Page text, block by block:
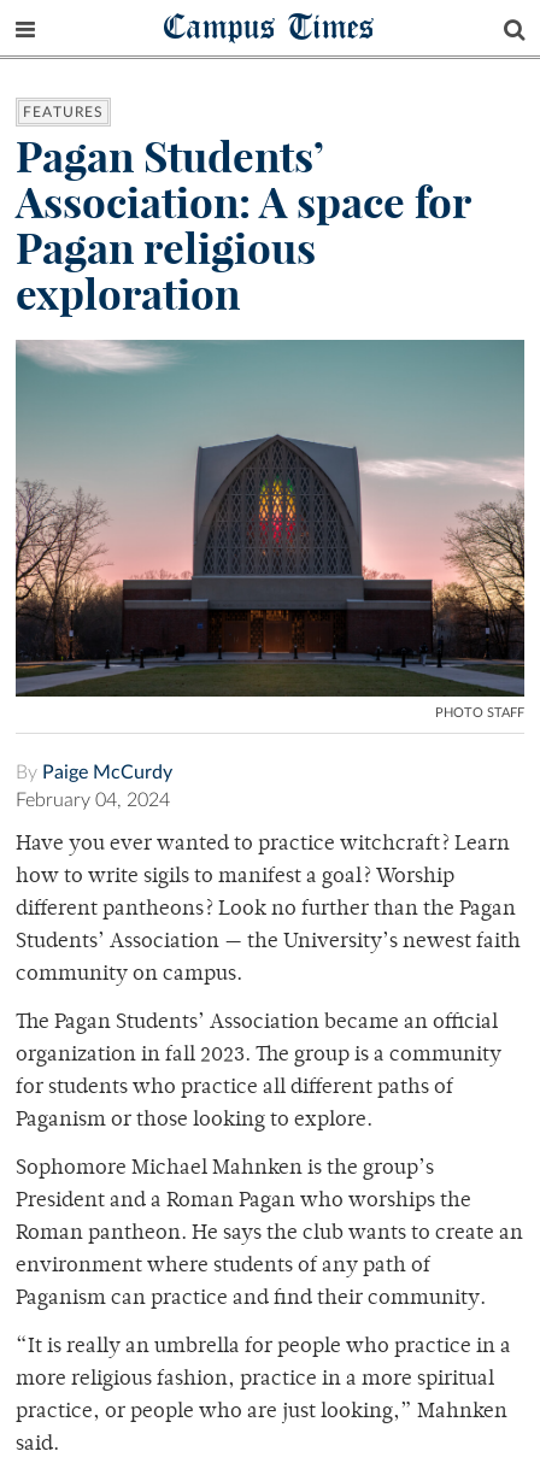
Campus Times
FEATURES
Pagan Students’
Association: A space for
Pagan religious
exploration
PHOTO STAFF
By Paige McCurdy
February 04, 2024
Have you ever wanted to practice witchcraft? Learn
how to write sigils to manifest a goal? Worship
different pantheons? Look no further than the Pagan
Students’ Association — the University’s newest faith
community on campus.
The Pagan Students’ Association became an official
organization in fall 2023. The group is a community
for students who practice all different paths of
Paganism or those looking to explore.
Sophomore Michael Mahnken is the group’s
President and a Roman Pagan who worships the
Roman pantheon. He says the club wants to create an
environment where students of any path of
Paganism can practice and find their community.
“It is really an umbrella for people who practice in a
more religious fashion, practice in a more spiritual
practice, or people who are just looking,” Mahnken
said.